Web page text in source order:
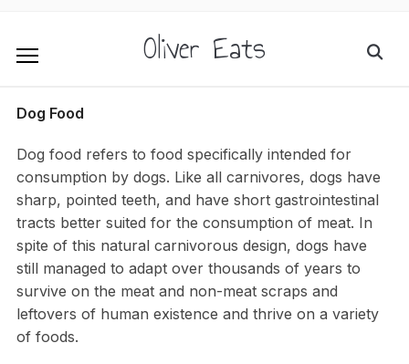
Oliver Eats
Dog Food
Dog food refers to food specifically intended for
consumption by dogs. Like all carnivores, dogs have
sharp, pointed teeth, and have short gastrointestinal
tracts better suited for the consumption of meat. In
spite of this natural carnivorous design, dogs have
still managed to adapt over thousands of years to
survive on the meat and non-meat scraps and
leftovers of human existence and thrive on a variety
of foods.